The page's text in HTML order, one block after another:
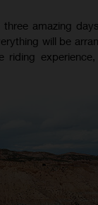
amazing
will be
riding